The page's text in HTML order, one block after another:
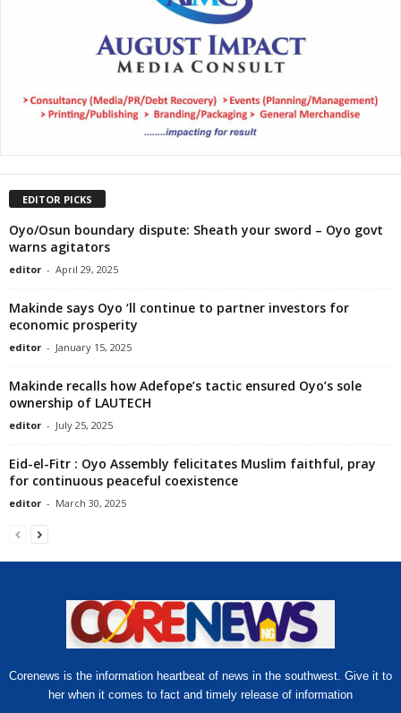
EDITOR PICKS
Oyo/Osun boundary dispute: Sheath your sword – Oyo govt
warns agitators
editor - April 29, 2025
Makinde says Oyo ‘ll continue to partner investors for
economic prosperity
editor - January 15, 2025
Makinde recalls how Adefope’s tactic ensured Oyo’s sole
ownership of LAUTECH
editor - July 25, 2025
Eid-el-Fitr : Oyo Assembly felicitates Muslim faithful, pray
for continuous peaceful coexistence
editor - March 30, 2025
Corenews is the information heartbeat of news in the southwest. Give it to
her when it comes to fact and timely release of information